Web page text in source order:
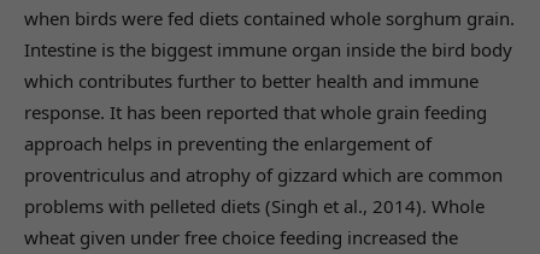
when birds were fed diets contained whole sorghum grain.
Intestine is the biggest immune organ inside the bird body
which contributes further to better health and immune
response. It has been reported that whole grain feeding
approach helps in preventing the enlargement of
proventriculus and atrophy of gizzard which are common
problems with pelleted diets (Singh et al., 2014). Whole
wheat given under free choice feeding increased the